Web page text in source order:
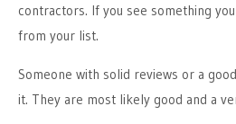
contractors. If you see something
from your list.
Someone with solid reviews or a
it. They are most likely good and a